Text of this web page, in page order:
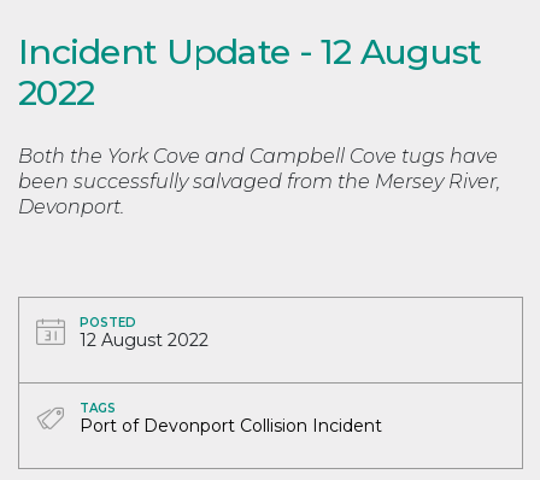
Incident Update - 12 August
2022
Both the York Cove and Campbell Cove tugs have
been successfully salvaged from the Mersey River,
Devonport.
POSTED
12 August 2022
TAGS
Port of Devonport Collision Incident